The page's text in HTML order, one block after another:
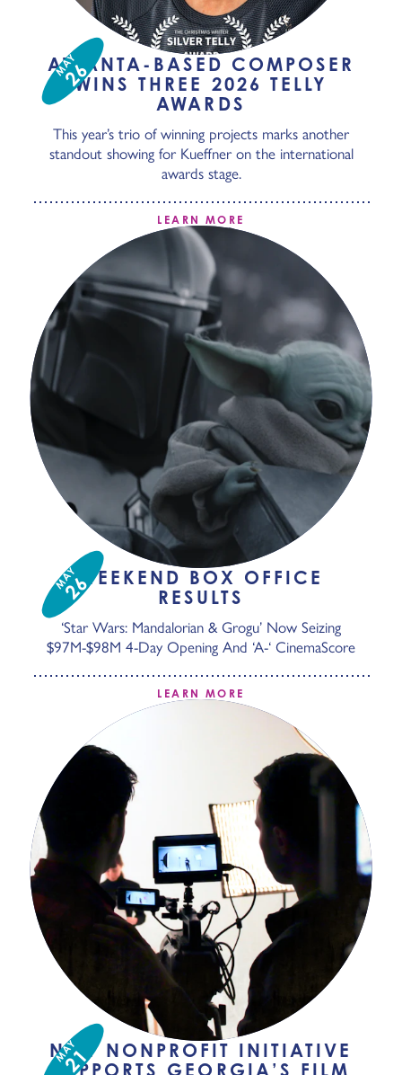
MAY
26
ATLANTA-BASED COMPOSER
WINS THREE 2026 TELLY
AWARDS
This year’s trio of winning projects marks another
standout showing for Kueffner on the international
awards stage.
LEARN MORE
MAY
26WEEKEND BOX OFFICE
RESULTS
‘Star Wars: Mandalorian & Grogu’ Now Seizing
$97M-$98M 4-Day Opening And ‘A-‘ CinemaScore
LEARN MORE
MAY
21
NEW NONPROFIT INITIATIVE
SUPPORTS GEORGIA’S FILM